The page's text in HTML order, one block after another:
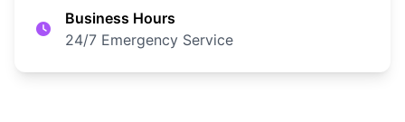
Business Hours
24/7 Emergency Service